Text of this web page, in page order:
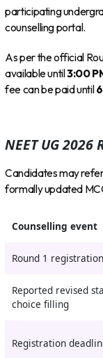
participating
counselling portal.
As per the official
available until3:00
fee can be paid until
NEET UG
Candidates may
formally updated
Counselling event
Round 1
Reported revised
choice filling
Registration